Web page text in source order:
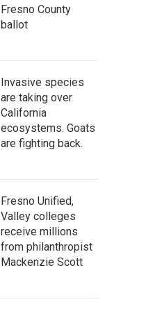
Fresno County
ballot
Invasive species
are taking over
California
ecosystems. Goats
are fighting back.
Fresno Unified,
Valley colleges
receive millions
from philanthropist
Mackenzie Scott